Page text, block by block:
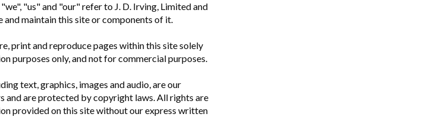
"us" and "our" refer to J. D. Irving, Limited and
and maintain this site or components of it.
print and reproduce pages within this site solely
purposes only, and not for commercial purposes.
text, graphics, images and audio, are our
are protected by copyright laws. All rights are
provided on this site without our express written